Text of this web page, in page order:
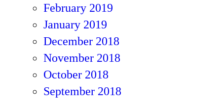
February 2019
January 2019
December 2018
November 2018
October 2018
September 2018